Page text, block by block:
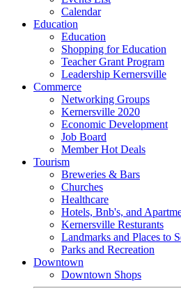
Calendar
Education
Education
Shopping for Education
Teacher Grant Program
Leadership Kernersville
Commerce
Networking Groups
Kernersville 2020
Economic Development
Job Board
Member Hot Deals
Tourism
Breweries & Bars
Churches
Healthcare
Hotels, Bnb's, and
Kernersville Resturants
Landmarks and Places to
Parks and Recreation
Downtown
Downtown Shops